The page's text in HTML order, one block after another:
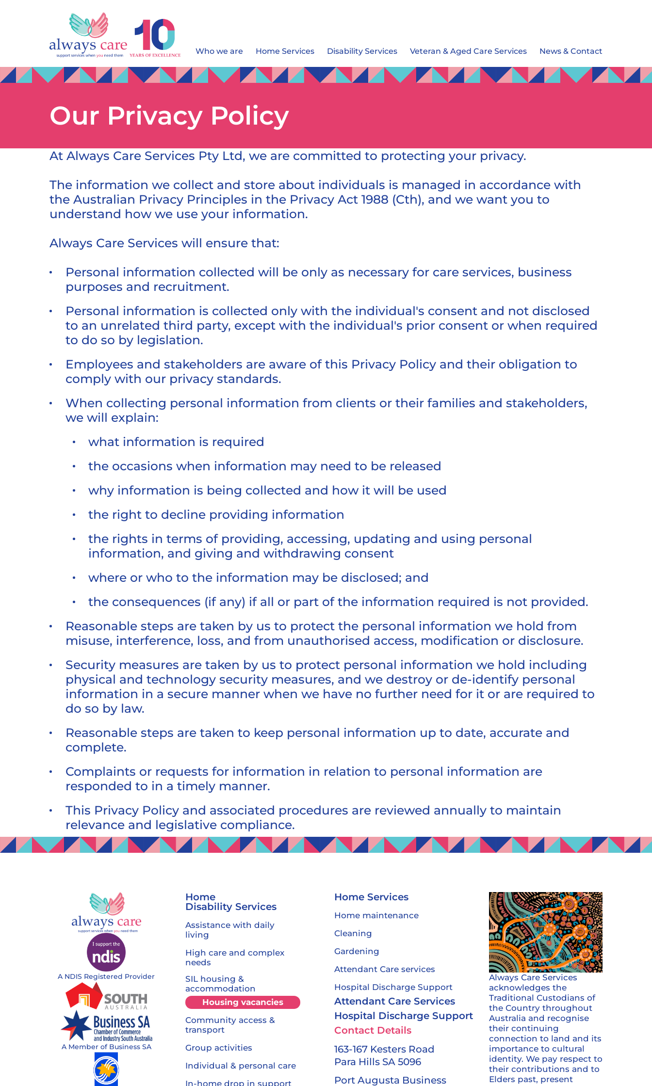
Who we are Home Services Disability Services Veteran & Aged Care Services News & Contact
Our Privacy Policy
At Always Care Services Pty Ltd, we are committed to protecting your privacy.
The information we collect and store about individuals is managed in accordance with
the Australian Privacy Principles in the Privacy Act 1988 (Cth), and we want you to
understand how we use your information.
Always Care Services will ensure that:
Personal information collected will be only as necessary for care services, business
purposes and recruitment.
Personal information is collected only with the individual's consent and not disclosed
to an unrelated third party, except with the individual's prior consent or when required
to do so by legislation.
Employees and stakeholders are aware of this Privacy Policy and their obligation to
comply with our privacy standards.
When collecting personal information from clients or their families and stakeholders,
we will explain:
what information is required
the occasions when information may need to be released
why information is being collected and how it will be used
the right to decline providing information
the rights in terms of providing, accessing, updating and using personal
information, and giving and withdrawing consent
where or who to the information may be disclosed; and
the consequences (if any) if all or part of the information required is not provided.
Reasonable steps are taken by us to protect the personal information we hold from
misuse, interference, loss, and from unauthorised access, modification or disclosure.
Security measures are taken by us to protect personal information we hold including
physical and technology security measures, and we destroy or de-identify personal
information in a secure manner when we have no further need for it or are required to
do so by law.
Reasonable steps are taken to keep personal information up to date, accurate and
complete.
Complaints or requests for information in relation to personal information are
responded to in a timely manner.
This Privacy Policy and associated procedures are reviewed annually to maintain
relevance and legislative compliance.
A NDIS Registered Provider
A Member of Business SA
Home
Disability Services
Assistance with daily
living
High care and complex
needs
SIL housing &
accommodation
Housing vacancies
Community access &
transport
Group activities
Individual & personal care
In-home drop in support
Home Services
Home maintenance
Cleaning
Gardening
Attendant Care services
Hospital Discharge Support
Attendant Care Services
Hospital Discharge Support
Contact Details
163-167 Kesters Road
Para Hills SA 5096
Port Augusta Business
Always Care Services
acknowledges the
Traditional Custodians of
the Country throughout
Australia and recognise
their continuing
connection to land and its
importance to cultural
identity. We pay respect to
their contributions and to
Elders past, present